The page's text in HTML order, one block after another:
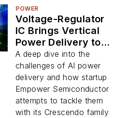
POWER
Voltage-Regulator
IC Brings Vertical
Power Delivery to
Big AI Chips
A deep dive into the
challenges of AI power
delivery and how startup
Empower Semiconductor
attempts to tackle them
with its Crescendo family